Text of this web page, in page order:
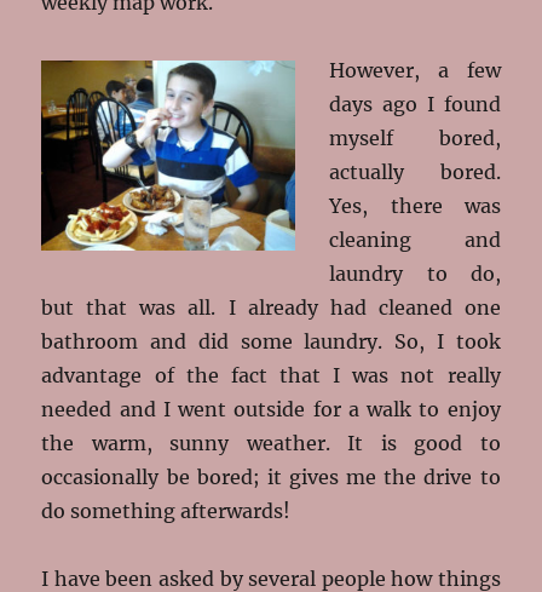
However, a few
days ago I found
myself bored,
actually bored.
Yes, there was
cleaning and
laundry to do,
but that was all. I already had cleaned one
bathroom and did some laundry. So, I took
advantage of the fact that I was not really
needed and I went outside for a walk to enjoy
the warm, sunny weather. It is good to
occasionally be bored; it gives me the drive to
do something afterwards!
I have been asked by several people how things